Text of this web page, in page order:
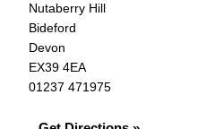
Nutaberry Hill
Bideford
Devon
EX39 4EA
01237 471975